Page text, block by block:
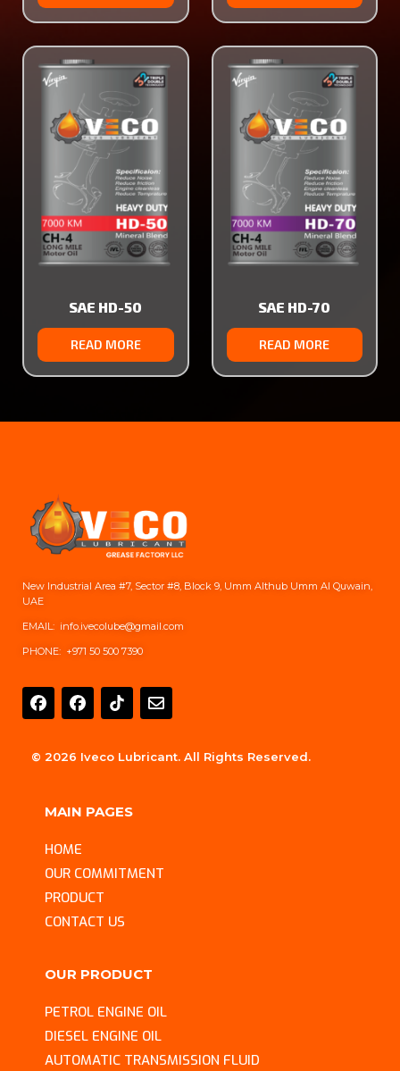
SAE HD-50
READ MORE
SAE HD-70
READ MORE
New Industrial Area #7, Sector #8, Block 9, Umm Althub Umm Al Quwain,
UAE
EMAIL: info.ivecolube@gmail.com
PHONE: +971 50 500 7390
E
n
l
© 2026 Iveco Lubricant. All Rights Reserved.
MAIN PAGES
HOME
OUR COMMITMENT
PRODUCT
CONTACT US
OUR PRODUCT
PETROL ENGINE OIL
DIESEL ENGINE OIL
AUTOMATIC TRANSMISSION FLUID